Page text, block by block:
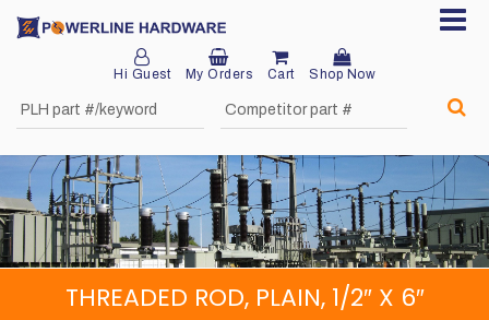
Hi Guest My Orders Cart Shop Now
Home
About
Product
Division
Sales
THREADED ROD, PLAIN, 1/2″ X 6″